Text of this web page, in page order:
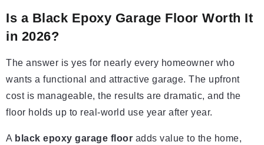
Is a Black Epoxy Garage Floor Worth It
in 2026?
The answer is yes for nearly every homeowner who
wants a functional and attractive garage. The upfront
cost is manageable, the results are dramatic, and the
floor holds up to real-world use year after year.
A black epoxy garage floor adds value to the home,